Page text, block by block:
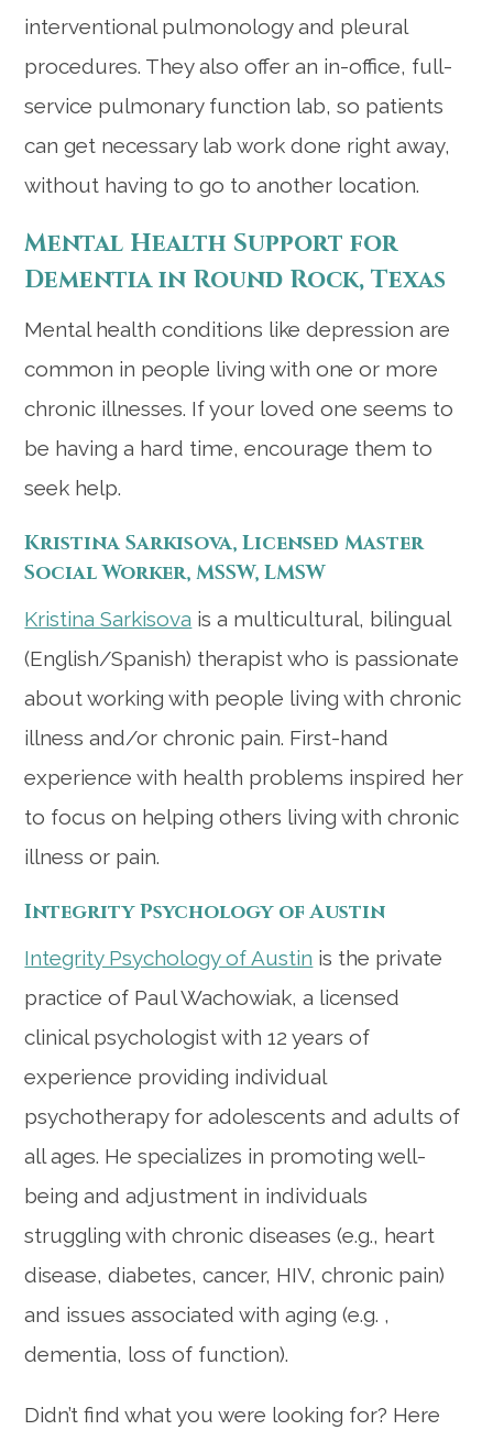
interventional pulmonology and pleural
procedures. They also offer an in-office, full-
service pulmonary function lab, so patients
can get necessary lab work done right away,
without having to go to another location.
Mental Health Support for
Dementia in Round Rock, Texas
Mental health conditions like depression are
common in people living with one or more
chronic illnesses. If your loved one seems to
be having a hard time, encourage them to
seek help.
Kristina Sarkisova, Licensed Master
Social Worker, MSSW, LMSW
Kristina Sarkisova is a multicultural, bilingual
(English/Spanish) therapist who is passionate
about working with people living with chronic
illness and/or chronic pain. First-hand
experience with health problems inspired her
to focus on helping others living with chronic
illness or pain.
Integrity Psychology of Austin
Integrity Psychology of Austin is the private
practice of Paul Wachowiak,a licensed
clinical psychologist with 12 years of
experience providing individual
psychotherapy for adolescents and adults of
all ages. He specializes in promotingwell-
being and adjustment in individuals
struggling with chronic diseases (e.g., heart
disease, diabetes, cancer, HIV, chronic pain)
and issues associated with aging (e.g. ,
dementia, loss of function).
Didn’t find what you were looking for? Here